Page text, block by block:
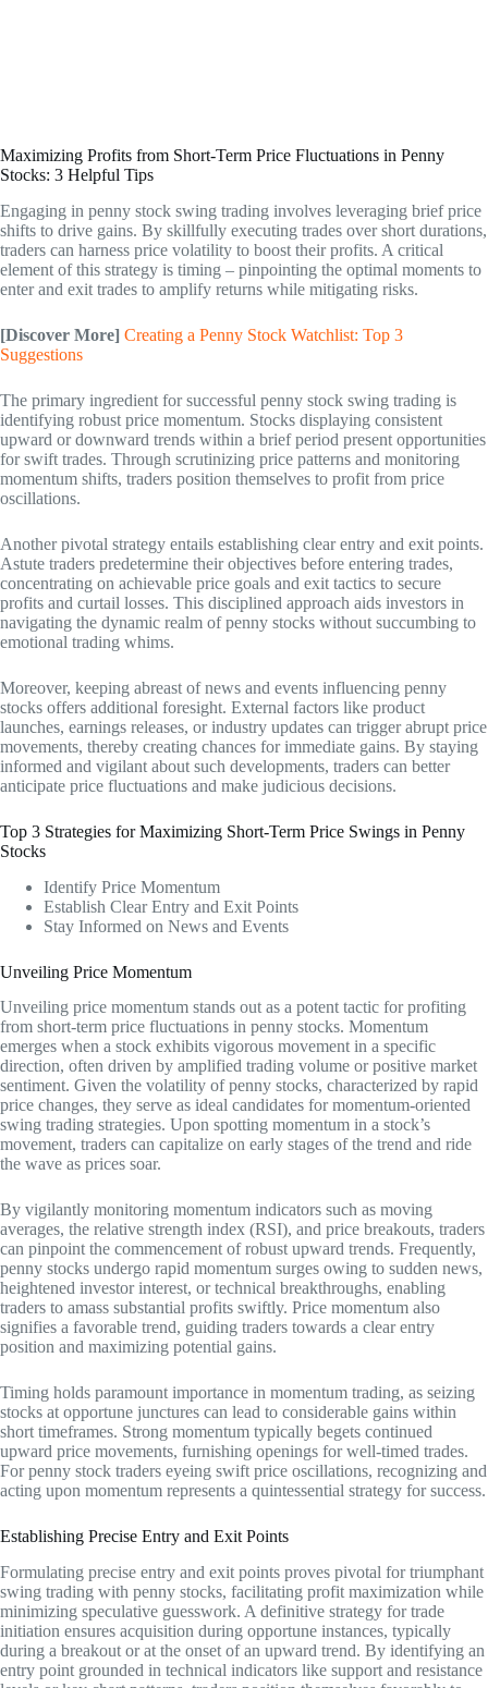
Maximizing Profits from Short-Term Price Fluctuations in Penny
Stocks: 3 Helpful Tips
Engaging in penny stock swing trading involves leveraging brief price
shifts to drive gains. By skillfully executing trades over short durations,
traders can harness price volatility to boost their profits. A critical
element of this strategy is timing – pinpointing the optimal moments to
enter and exit trades to amplify returns while mitigating risks.
[Discover More] Creating a Penny Stock Watchlist: Top 3
Suggestions
The primary ingredient for successful penny stock swing trading is
identifying robust price momentum. Stocks displaying consistent
upward or downward trends within a brief period present opportunities
for swift trades. Through scrutinizing price patterns and monitoring
momentum shifts, traders position themselves to profit from price
oscillations.
Another pivotal strategy entails establishing clear entry and exit points.
Astute traders predetermine their objectives before entering trades,
concentrating on achievable price goals and exit tactics to secure
profits and curtail losses. This disciplined approach aids investors in
navigating the dynamic realm of penny stocks without succumbing to
emotional trading whims.
Moreover, keeping abreast of news and events influencing penny
stocks offers additional foresight. External factors like product
launches, earnings releases, or industry updates can trigger abrupt price
movements, thereby creating chances for immediate gains. By staying
informed and vigilant about such developments, traders can better
anticipate price fluctuations and make judicious decisions.
Top 3 Strategies for Maximizing Short-Term Price Swings in Penny
Stocks
Identify Price Momentum
Establish Clear Entry and Exit Points
Stay Informed on News and Events
Unveiling Price Momentum
Unveiling price momentum stands out as a potent tactic for profiting
from short-term price fluctuations in penny stocks. Momentum
emerges when a stock exhibits vigorous movement in a specific
direction, often driven by amplified trading volume or positive market
sentiment. Given the volatility of penny stocks, characterized by rapid
price changes, they serve as ideal candidates for momentum-oriented
swing trading strategies. Upon spotting momentum in a stock’s
movement, traders can capitalize on early stages of the trend and ride
the wave as prices soar.
By vigilantly monitoring momentum indicators such as moving
averages, the relative strength index (RSI), and price breakouts, traders
can pinpoint the commencement of robust upward trends. Frequently,
penny stocks undergo rapid momentum surges owing to sudden news,
heightened investor interest, or technical breakthroughs, enabling
traders to amass substantial profits swiftly. Price momentum also
signifies a favorable trend, guiding traders towards a clear entry
position and maximizing potential gains.
Timing holds paramount importance in momentum trading, as seizing
stocks at opportune junctures can lead to considerable gains within
short timeframes. Strong momentum typically begets continued
upward price movements, furnishing openings for well-timed trades.
For penny stock traders eyeing swift price oscillations, recognizing and
acting upon momentum represents a quintessential strategy for success.
Establishing Precise Entry and Exit Points
Formulating precise entry and exit points proves pivotal for triumphant
swing trading with penny stocks, facilitating profit maximization while
minimizing speculative guesswork. A definitive strategy for trade
initiation ensures acquisition during opportune instances, typically
during a breakout or at the onset of an upward trend. By identifying an
entry point grounded in technical indicators like support and resistance